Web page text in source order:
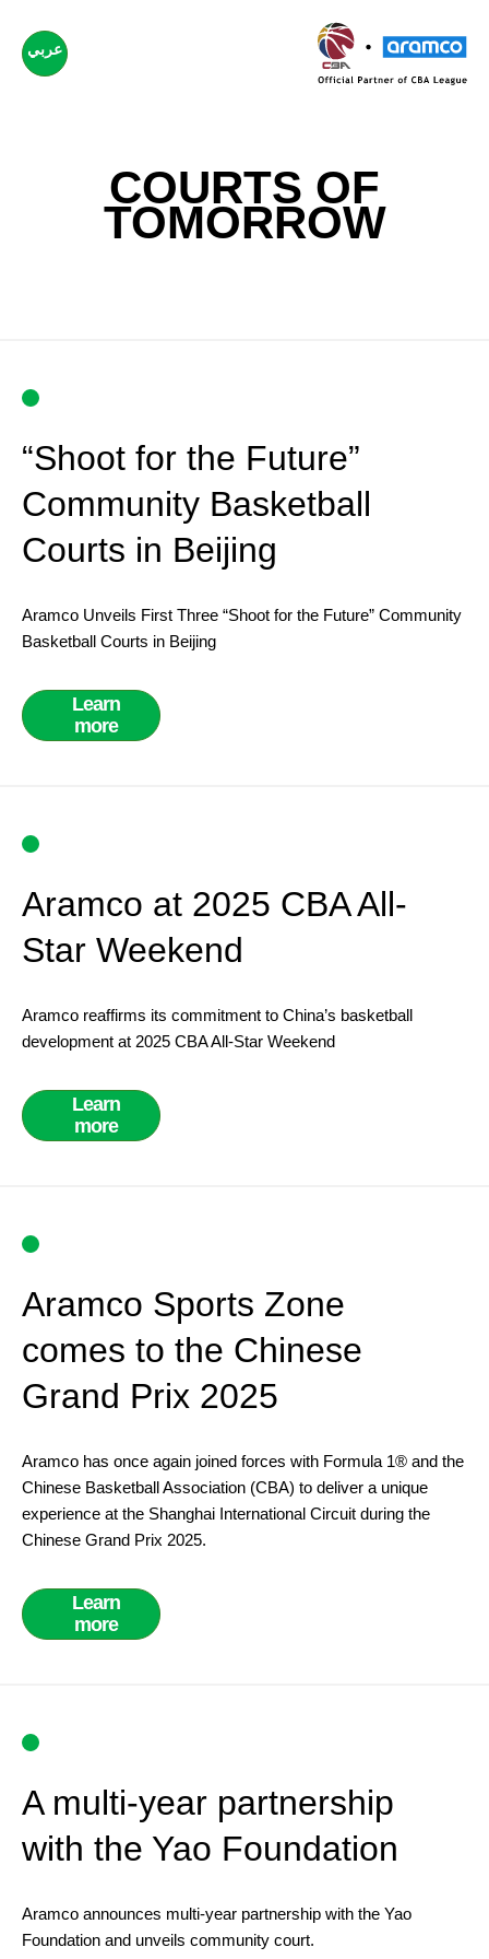
عربي
COURTS OF
TOMORROW
“Shoot for the Future”
Community Basketball
Courts in Beijing
Aramco Unveils First Three “Shoot for the Future” Community
Basketball Courts in Beijing
Learn
more
Aramco at 2025 CBA All-
Star Weekend
Aramco reaffirms its commitment to China’s basketball
development at 2025 CBA All-Star Weekend
Learn
more
Aramco Sports Zone
comes to the Chinese
Grand Prix 2025
Aramco has once again joined forces with Formula 1® and the
Chinese Basketball Association (CBA) to deliver a unique
experience at the Shanghai International Circuit during the
Chinese Grand Prix 2025.
Learn
more
A multi-year partnership
with the Yao Foundation
Aramco announces multi-year partnership with the Yao
Foundation and unveils community court.